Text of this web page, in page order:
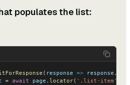
populates the list:
( response => response .
= await page . locator( '.list-item'